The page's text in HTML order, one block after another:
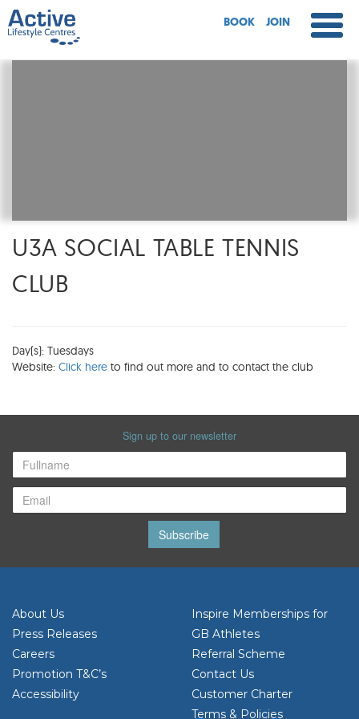
BOOK JOIN
U3A SOCIAL TABLE TENNIS
CLUB
Day(s): Tuesdays
Website: Click here to find out more and to contact the club
Sign up to our newsletter
Subscribe
About Us
Press Releases
Careers
Promotion T&C’s
Accessibility
Inspire Memberships for
GB Athletes
Referral Scheme
Contact Us
Customer Charter
Terms & Policies